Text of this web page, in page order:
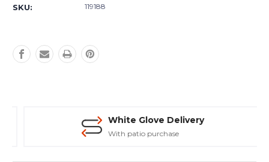
Stock:
SKU: 119188
White Glove Delivery
With patio purchase